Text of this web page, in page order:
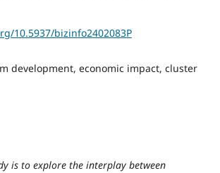
10.5937/bizinfo2402083P
development, economic impact, cluster
is to explore the interplay between